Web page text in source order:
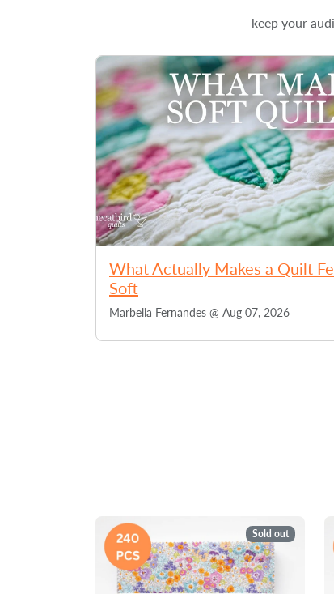
keep your
What Actually Makes a Quilt
Soft
Marbelia Fernandes @ Aug 07, 2026
Sold out